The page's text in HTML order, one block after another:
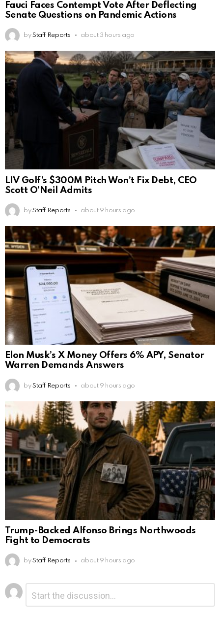
Fauci Faces Contempt Vote After Deflecting
Senate Questions on Pandemic Actions
by Staff Reports about 3 hours ago
LIV Golf’s $300M Pitch Won’t Fix Debt, CEO
Scott O’Neil Admits
by Staff Reports about 9 hours ago
Elon Musk’s X Money Offers 6% APY, Senator
Warren Demands Answers
by Staff Reports about 9 hours ago
Trump-Backed Alfonso Brings Northwoods
Fight to Democrats
by Staff Reports about 9 hours ago
Leave
a
Reply